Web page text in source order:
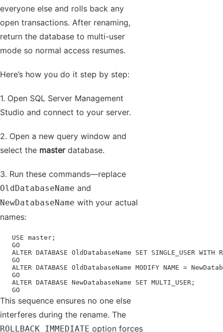
everyone else and rolls back any
open transactions. After renaming,
return the database to multi-user
mode so normal access resumes.
Here’s how you do it step by step:
1. Open SQL Server Management
Studio and connect to your server.
2. Open a new query window and
select the masterdatabase.
3. Run these commands—replace
OldDatabaseName and
NewDatabaseName with your actual
names:
USE master;
GO
ALTER DATABASE OldDatabaseName SET SINGLE_USER WITH
GO
ALTER DATABASE OldDatabaseName MODIFY NAME =
GO
ALTER DATABASE NewDatabaseName SET MULTI_USER;
GO
This sequence ensures no one else
interferes during the rename. The
ROLLBACK IMMEDIATE option forces